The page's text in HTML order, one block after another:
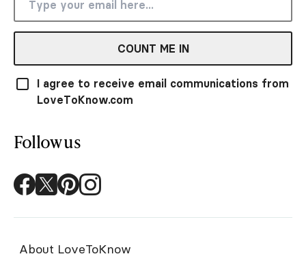
COUNT ME IN
I agree to receive email communications from
LoveToKnow.com
Follow us
About LoveToKnow